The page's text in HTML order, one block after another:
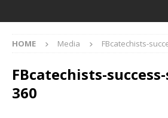
HOME Media FBcatechists-
FBcatechists-
360